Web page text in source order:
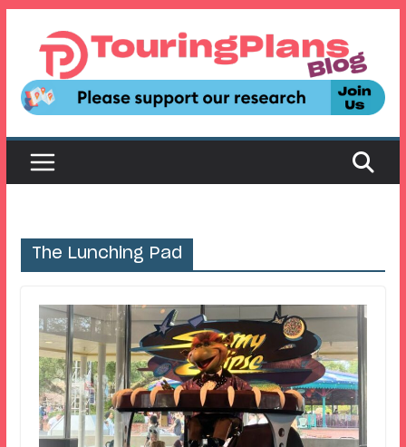
content
The Lunching Pad